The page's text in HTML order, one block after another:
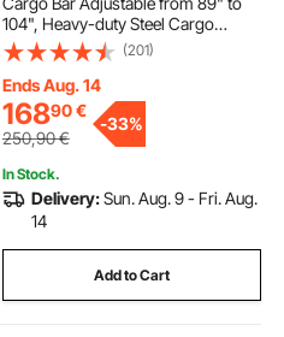
104", Heavy-duty Steel Cargo
Stabilizer Bar with 309 lbs Capacity,
Truck Bed Load Bar for Truck Bed,
Trailer, Semi Trailer (4 pcs)
(201)
Ends Aug. 14
16890€
250,90€
-33%
In Stock.
Delivery:Sun. Aug. 9 - Fri. Aug.
14
Add to Cart